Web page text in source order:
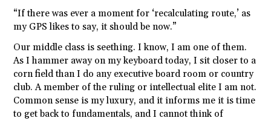
“If there was ever a moment for ‘recalculating route,’ as
my GPS likes to say, it should be now.”
Our middle class is seething. I know, I am one of them.
As I hammer away on my keyboard today, I sit closer to a
corn field than I do any executive board room or country
club. A member of the ruling or intellectual elite I am not.
Common sense is my luxury, and it informs me it is time
to get back to fundamentals, and I cannot think of